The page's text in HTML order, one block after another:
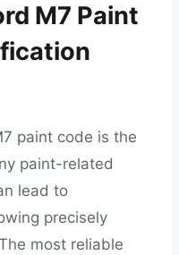
M7 Paint
paint code is the
paint-related
lead to
precisely
most reliable